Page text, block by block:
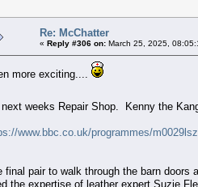
Re: McChatter
« Reply #306 on: March 25, 2025,
more exciting....
next weeks Repair Shop. Kenny the
www.bbc.co.uk/programmes/
final pair to walk through the barn doors
the expertise of leather expert Suzie